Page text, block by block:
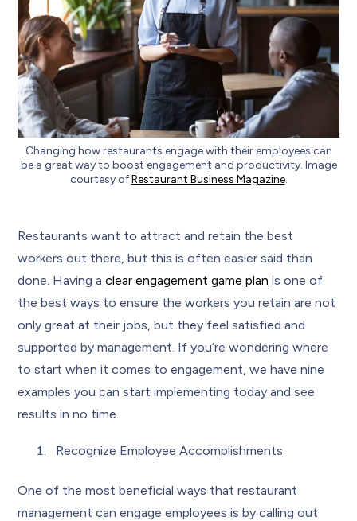
Changing how restaurants engage with their employees can
be a great way to boost engagement and productivity. Image
courtesy ofRestaurant Business Magazine.
Restaurants want to attract and retain the best
workers out there, but this is often easier said than
done. Having aclear engagement game plan is one of
the best ways to ensure the workers you retain are not
only great at their jobs, but they feel satisfied and
supported by management. If you’re wondering where
to start when it comes to engagement, we have nine
examples you can start implementing today and see
results in no time.
Recognize Employee Accomplishments
One of the most beneficial ways that restaurant
management can engage employees is by calling out